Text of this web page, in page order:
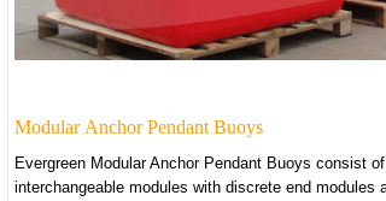
Modular Anchor Pendant Buoys
Evergreen Modular Anchor Pendant Buoys consist
interchangeable modules with discrete end modules